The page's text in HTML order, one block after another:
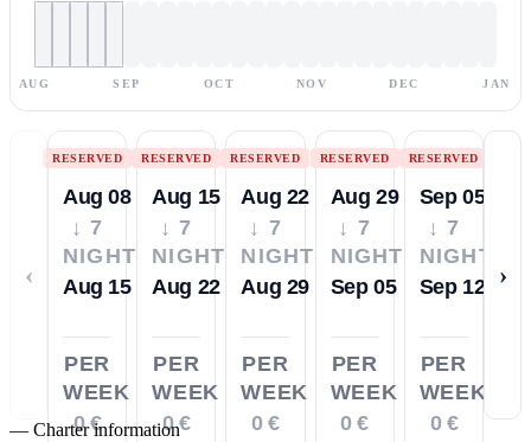
AUG SEP OCT NOV DEC JAN
‹
RESERVED
Aug 08
↓ 7
NIGHTS
Aug 15
PER
WEEK
0 €
RESERVED
Aug 15
↓ 7
NIGHTS
Aug 22
PER
WEEK
0 €
RESERVED
Aug 22
↓ 7
NIGHTS
Aug 29
PER
WEEK
0 €
RESERVED
Aug 29
↓ 7
NIGHTS
Sep 05
PER
WEEK
0 €
RESERVED
Sep 05
↓ 7
NIGHTS
Sep 12
PER
WEEK
0 €
›
— Charter information